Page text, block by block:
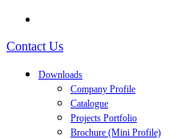
Contact Us
Downloads
Company Profile
Catalogue
Projects Portfolio
Brochure (Mini Profile)